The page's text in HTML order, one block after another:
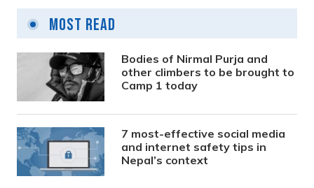
Most Read
Bodies of Nirmal Purja and
other climbers to be brought to
Camp 1 today
7 most-effective social media
and internet safety tips in
Nepal’s context